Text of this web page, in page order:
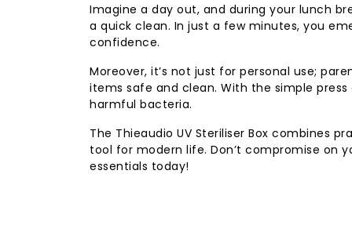
Imagine a day out, and during your lunch
a quick clean. In just a few minutes, you
confidence.
Moreover, it’s not just for personal use;
items safe and clean. With the simple
harmful bacteria.
The Thieaudio UV Steriliser Box combines
tool for modern life. Don’t compromise on
essentials today!